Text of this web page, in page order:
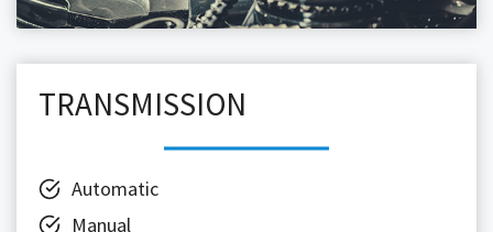
TRANSMISSION
Automatic
Manual